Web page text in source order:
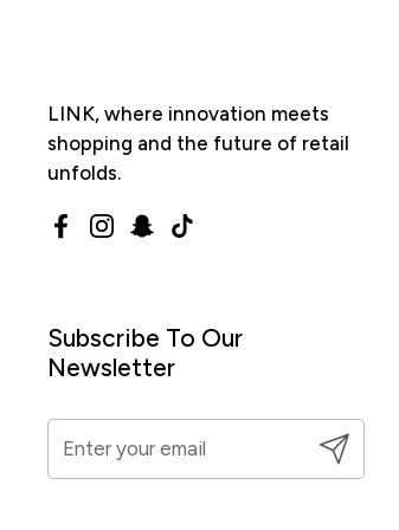
LINK, where innovation meets
shopping and the future of retail
unfolds.
Facebook
Instagram
Snapchat
TikTok
Subscribe To Our
Newsletter
Submit